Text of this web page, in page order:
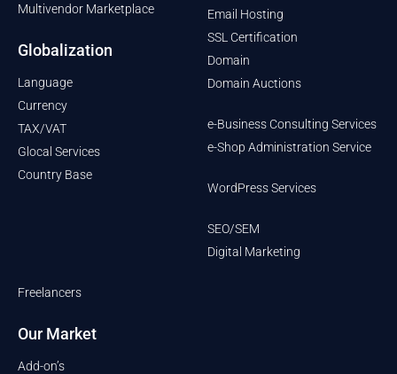
Multivendor Marketplace
Globalization
Language
Currency
TAX/VAT
Glocal Services
Country Base
Email Hosting
SSL Certification
Domain
Domain Auctions
e-Business Consulting Services
e-Shop Administration Service
WordPress Services
SEO/SEM
Digital Marketing
Freelancers
Our Market
Add-on’s